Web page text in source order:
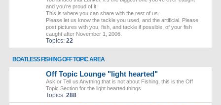
and you're proud of it.
This is where you can share with the rest of us.
Please let us know the tackle you used, and the artificial. Please
post pictures with you, fish, and tackle if possible, of your fish
caught after November 1, 2006.
Topics: 22
BOATLESS FISHING OFF TOPIC AREA
Off Topic Lounge "light hearted"
Ask or Tell us Anything that is not about Fishing, this is the Off
Topic Section for the light hearted things.
Topics: 288